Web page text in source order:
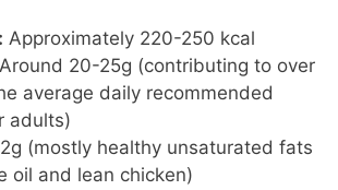
Approximately 220-250 kcal
Around 20-25g (contributing to over
average daily recommended
adults)
(mostly healthy unsaturated fats
oil and lean chicken)